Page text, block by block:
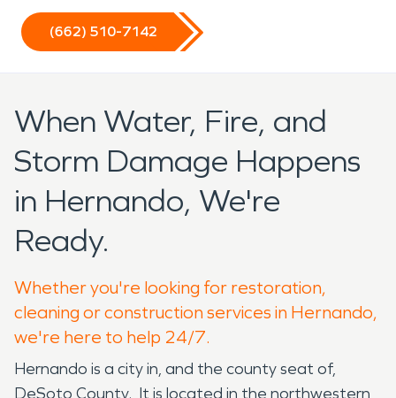
(662) 510-7142
When Water, Fire, and
Storm Damage Happens
in Hernando, We're
Ready.
Whether you're looking for restoration,
cleaning or construction services in Hernando,
we're here to help 24/7.
Hernando is a city in, and the county seat of,
DeSoto County. It is located in the northwestern